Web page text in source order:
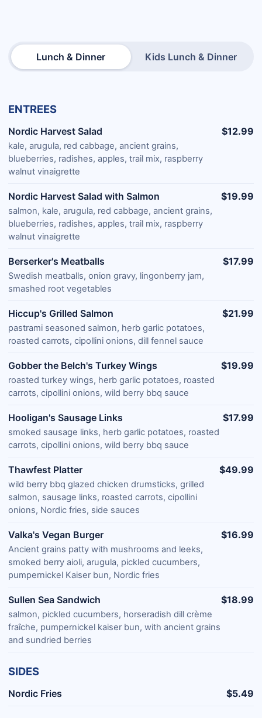
Lunch & Dinner Kids Lunch & Dinner
ENTREES
Nordic Harvest Salad
kale, arugula, red cabbage, ancient grains,
blueberries, radishes, apples, trail mix, raspberry
walnut vinaigrette
$12.99
Nordic Harvest Salad with Salmon
salmon, kale, arugula, red cabbage, ancient grains,
blueberries, radishes, apples, trail mix, raspberry
walnut vinaigrette
$19.99
Berserker's Meatballs
Swedish meatballs, onion gravy, lingonberry jam,
smashed root vegetables
$17.99
Hiccup's Grilled Salmon
pastrami seasoned salmon, herb garlic potatoes,
roasted carrots, cipollini onions, dill fennel sauce
$21.99
Gobber the Belch's Turkey Wings
roasted turkey wings, herb garlic potatoes, roasted
carrots, cipollini onions, wild berry bbq sauce
$19.99
Hooligan's Sausage Links
smoked sausage links, herb garlic potatoes, roasted
carrots, cipollini onions, wild berry bbq sauce
$17.99
Thawfest Platter
wild berry bbq glazed chicken drumsticks, grilled
salmon, sausage links, roasted carrots, cipollini
onions, Nordic fries, side sauces
$49.99
Valka's Vegan Burger
Ancient grains patty with mushrooms and leeks,
smoked berry aioli, arugula, pickled cucumbers,
pumpernickel Kaiser bun, Nordic fries
$16.99
Sullen Sea Sandwich
salmon, pickled cucumbers, horseradish dill crème
fraîche, pumpernickel kaiser bun, with ancient grains
and sundried berries
$18.99
SIDES
Nordic Fries $5.49